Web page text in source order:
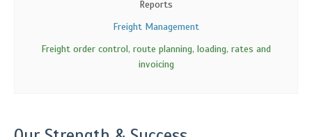
Reports
Freight Management
Freight order control, route planning, loading, rates and
invoicing